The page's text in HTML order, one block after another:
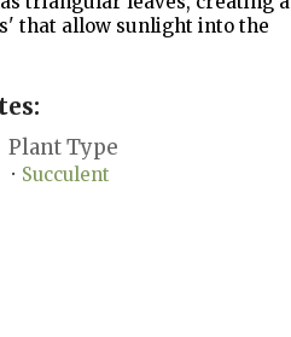
that allow sunlight into the
Plant Type
• Succulent